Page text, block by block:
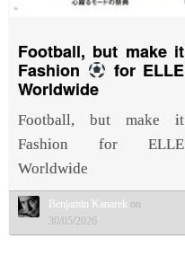
Football, but make it
Fashion
for ELLE
Worldwide
Football, but make it
Fashion for ELLE
Worldwide
Benjamin Kanarek on
30/05/2026